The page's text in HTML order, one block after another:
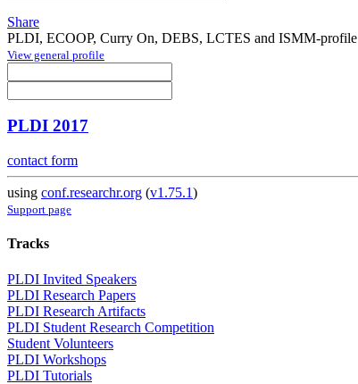
Share
PLDI, ECOOP, Curry On, DEBS, LCTES and ISMM-profile
View general profile
PLDI 2017
contact form
using conf.researchr.org (v1.75.1)
Support page
Tracks
PLDI Invited Speakers
PLDI Research Papers
PLDI Research Artifacts
PLDI Student Research Competition
Student Volunteers
PLDI Workshops
PLDI Tutorials